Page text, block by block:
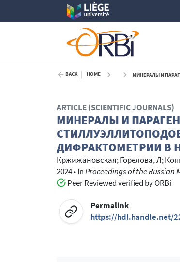
BACK HOME МИНЕРАЛЫ И
ARTICLE (SCIENTIFIC JOURNALS)
МИНЕРАЛЫ И
ДИФРАКТОМЕТРИИ В
Кржижановская;Горелова, Л;
2024•InProceedings of the Russian
Peer Reviewed verified by ORBi
Permalink
https://hdl.handle.net/